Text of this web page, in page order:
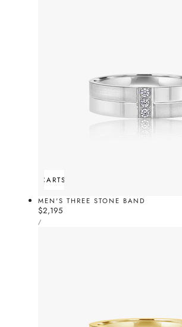
ADD TO CARTSOLD OUT
MEN'S THREE STONE BAND
Regular
price
$2,195
UNIT
PRICE
/PER